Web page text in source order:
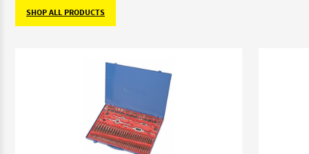
SHOP ALL PRODUCTS